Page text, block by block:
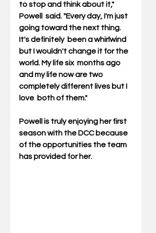
to stop and think about it,"
Powell  said. "Every day, I'm just
going toward the next thing.
It's definitely  been a whirlwind
but I wouldn't change it for the
world. My life six  months ago
and my life now are two
completely different lives but I
love  both of them."
Powell is truly enjoying her first
season with the DCC because
of the opportunities the team
has provided for her.